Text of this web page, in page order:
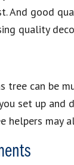
And good
quality
tree can be
set up and
helpers may